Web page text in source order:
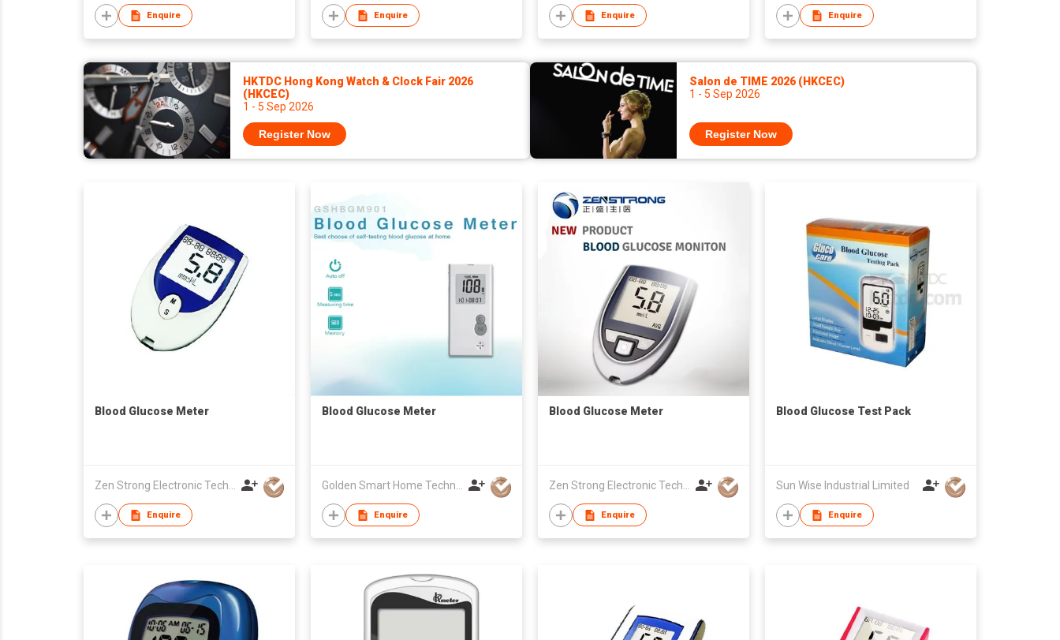
Enquire Enquire Enquire Enquire
HKTDC Hong Kong Watch & Clock Fair 2026
(HKCEC)
1 - 5 Sep 2026
Register Now
Salon de TIME 2026 (HKCEC)
1 - 5 Sep 2026
Register Now
Blood Glucose Meter
Zen Strong Electronic Technology
Enquire
Blood Glucose Meter
Golden Smart Home Technology Corp
Enquire
Blood Glucose Meter
Zen Strong Electronic Technology
Enquire
Blood Glucose Test Pack
Sun Wise Industrial Limited
Enquire